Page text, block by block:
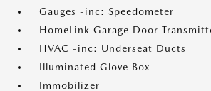
Gauges -inc: Speedometer
HomeLink Garage Door
HVAC -inc: Underseat Ducts
Illuminated Glove Box
Immobilizer